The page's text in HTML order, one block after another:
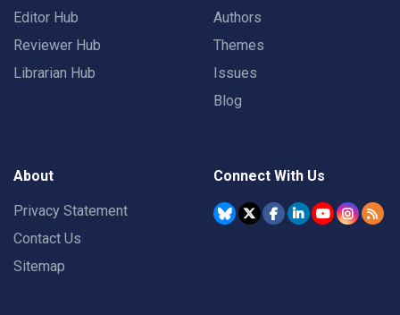
Editor Hub
Reviewer Hub
Librarian Hub
Authors
Themes
Issues
Blog
About
Privacy Statement
Contact Us
Sitemap
Connect With Us